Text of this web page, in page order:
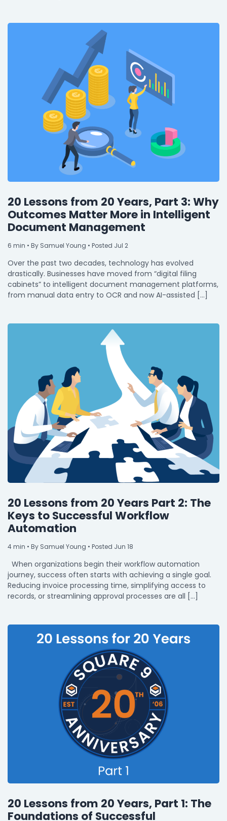
20 Lessons from 20 Years, Part 3: Why
Outcomes Matter More in Intelligent
Document Management
6 min • By Samuel Young • Posted Jul 2
Over the past two decades, technology has evolved
drastically. Businesses have moved from “digital filing
cabinets” to intelligent document management platforms,
from manual data entry to OCR and now AI-assisted […]
20 Lessons from 20 Years Part 2: The
Keys to Successful Workflow
Automation
4min • By Samuel Young • Posted Jun 18
When organizations begin their workflow automation
journey, success often starts with achieving a single goal.
Reducing invoice processing time, simplifying access to
records, or streamlining approval processes are all […]
20 Lessons from 20 Years, Part 1: The
Foundations of Successful